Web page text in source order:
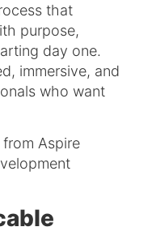
that
purpose,
day one.
immersive, and
who want
from Aspire